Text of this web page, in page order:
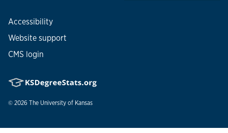
Accessibility
Website support
CMS login
© 2026 The University of Kansas